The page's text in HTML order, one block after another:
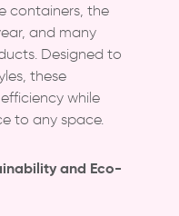
containers, the
and many
Designed to
these
while
to any space.
and Eco-